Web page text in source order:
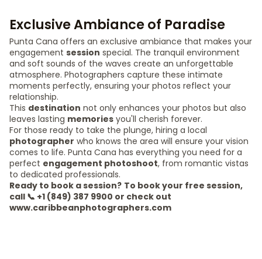
Exclusive Ambiance of Paradise
Punta Cana offers an exclusive ambiance that makes your
engagement session special. The tranquil environment
and soft sounds of the waves create an unforgettable
atmosphere. Photographers capture these intimate
moments perfectly, ensuring your photos reflect your
relationship.
This destination not only enhances your photos but also
leaves lasting memories you'll cherish forever.
For those ready to take the plunge, hiring a local
photographer who knows the area will ensure your vision
comes to life. Punta Cana has everything you need for a
perfect engagement photoshoot, from romantic vistas
to dedicated professionals.
Ready to book a session? To book your free session,
call 📞 +1 (849) 387 9900 or check out
www.caribbeanphotographers.com